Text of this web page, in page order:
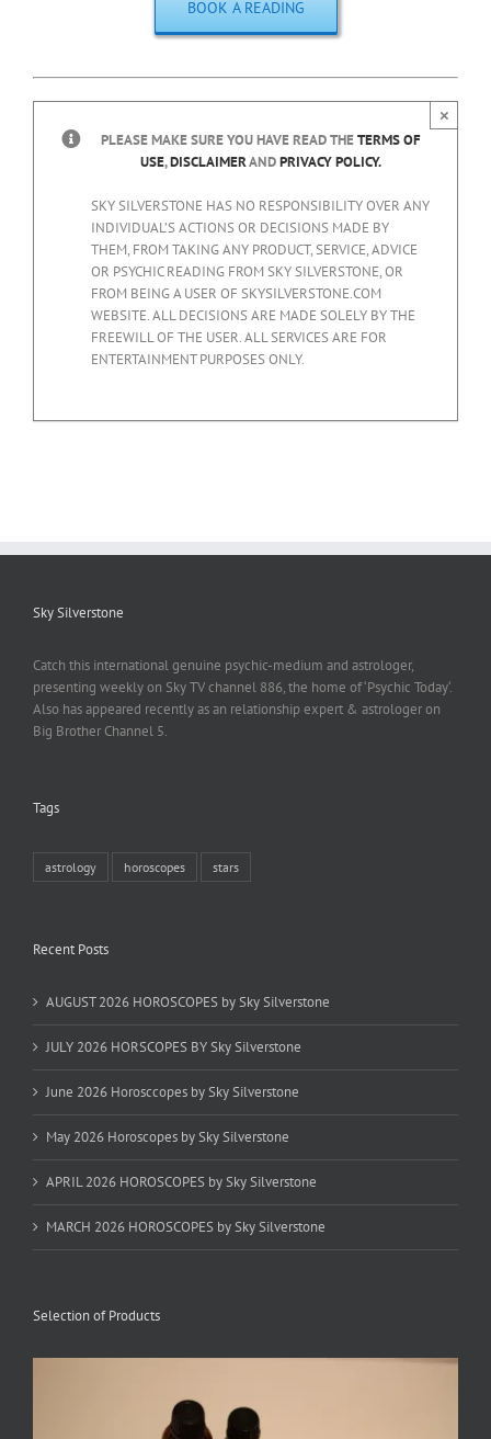
BOOK A READING
PLEASE MAKE SURE YOU HAVE READ THETERMS OF
USE,DISCLAIMERANDPRIVACY POLICY.
SKY SILVERSTONE HAS NO RESPONSIBILITY OVER ANY
INDIVIDUAL’S ACTIONS OR DECISIONS MADE BY
THEM, FROM TAKING ANY PRODUCT, SERVICE, ADVICE
OR PSYCHIC READING FROM SKY SILVERSTONE, OR
FROM BEING A USER OF SKYSILVERSTONE.COM
WEBSITE. ALL DECISIONS ARE MADE SOLELY BY THE
FREEWILL OF THE USER. ALL SERVICES ARE FOR
ENTERTAINMENT PURPOSES ONLY.
×
Sky Silverstone
Catch this international genuine psychic-medium and astrologer,
presenting weekly on Sky TV channel 886, the home of ‘Psychic Today‘.
Also has appeared recently as an relationship expert & astrologer on
Big Brother Channel 5.
Tags
astrology horoscopes stars
Recent Posts
AUGUST 2026 HOROSCOPES by Sky Silverstone
JULY 2026 HORSCOPES BY Sky Silverstone
June 2026 Horosccopes by Sky Silverstone
May 2026 Horoscopes by Sky Silverstone
APRIL 2026 HOROSCOPES by Sky Silverstone
MARCH 2026 HOROSCOPES by Sky Silverstone
Selection of Products